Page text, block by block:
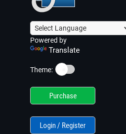
Powered by
Translate
Theme: ☀️
Purchase
Login / Register